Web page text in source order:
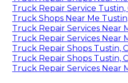
Truck Repair Service Tustin,
Truck Shops Near Me
Truck Repair Services Near
Truck Repair Services Near
Truck Repair Shops Tustin,
Truck Repair Shops Tustin,
Truck Repair Services Near